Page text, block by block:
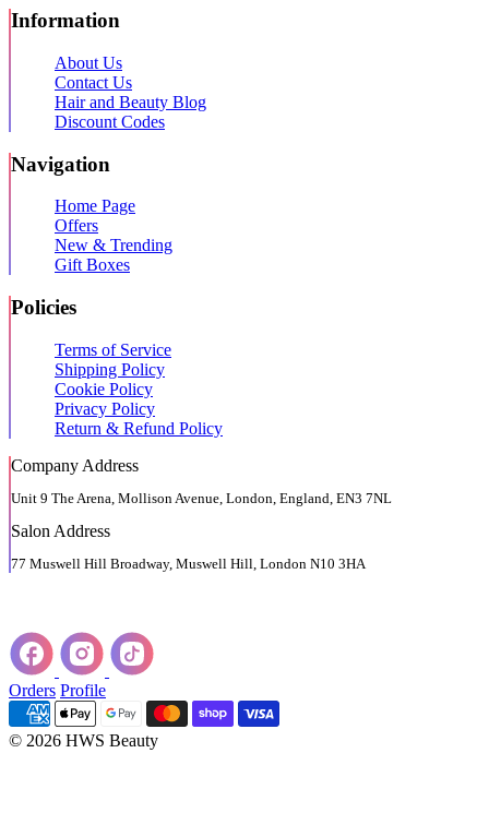
Information
About Us
Contact Us
Hair and Beauty Blog
Discount Codes
Navigation
Home Page
Offers
New & Trending
Gift Boxes
Policies
Terms of Service
Shipping Policy
Cookie Policy
Privacy Policy
Return & Refund Policy
Company Address
Unit 9 The Arena, Mollison Avenue, London, England, EN3 7NL
Salon Address
77 Muswell Hill Broadway, Muswell Hill, London N10 3HA
Orders Profile
© 2026 HWS Beauty